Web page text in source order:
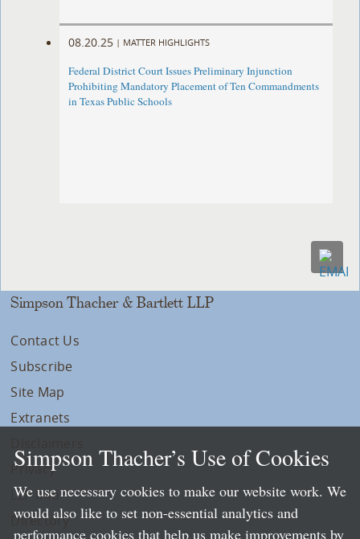
08.20.25 | MATTER HIGHLIGHTS
Federal District Court Issues Preliminary Injunction
Prohibiting Mandatory Placement of Ten Commandments
in Texas Public Schools
Simpson Thacher & Bartlett LLP
Contact Us
Subscribe
Site Map
Extranets
Privacy
LLP Info
Directory
Simpson Thacher’s Use of Cookies
We use necessary cookies to make our website work. We
would also like to set non-essential analytics and
performance cookies that help us make improvements by